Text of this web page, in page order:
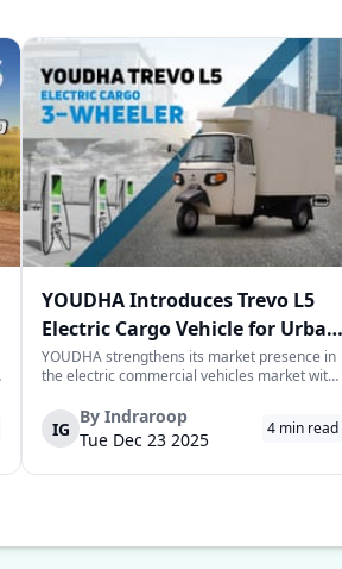
YOUDHA Introduces Trevo L5
Electric Cargo Vehicle for Urban
Last-Mile Logistics
YOUDHA strengthens its market presence in
the electric commercial vehicles market with
three-wheeler in New Delhi. The Trevo L5 is
designed for last-mile connectivity and is
considered an alternative solu...
IG
By Indraroop
Tue Dec 23 2025
4 min read